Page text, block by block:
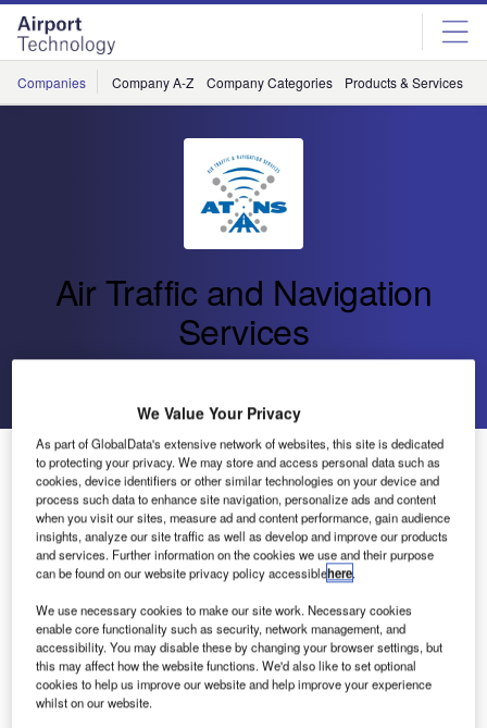
Skip
menu
Skip
page
content
Companies Company A-Z Company Categories Products & Services
Air Traffic and Navigation
Services
Rural School Learners Encouraged to Follow Careers
in Aviation
We Value Your Privacy
As part of GlobalData's extensive network of websites, this site is dedicated
to protecting your privacy. We may store and access personal data such as
cookies, device identifiers or other similar technologies on your device and
process such data to enhance site navigation, personalize ads and content
when you visit our sites, measure ad and content performance, gain audience
insights, analyze our site traffic as well as develop and improve our products
and services. Further information on the cookies we use and their purpose
can be found on our website privacy policy accessiblehere.
We use necessary cookies to make our site work. Necessary cookies
enable core functionality such as security, network management, and
accessibility. You may disable these by changing your browser settings, but
this may affect how the website functions. We'd also like to set optional
cookies to help us improve our website and help improve your experience
whilst on our website.